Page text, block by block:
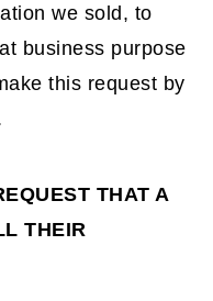
we sold, to
business purpose
this request by
THAT A
THEIR